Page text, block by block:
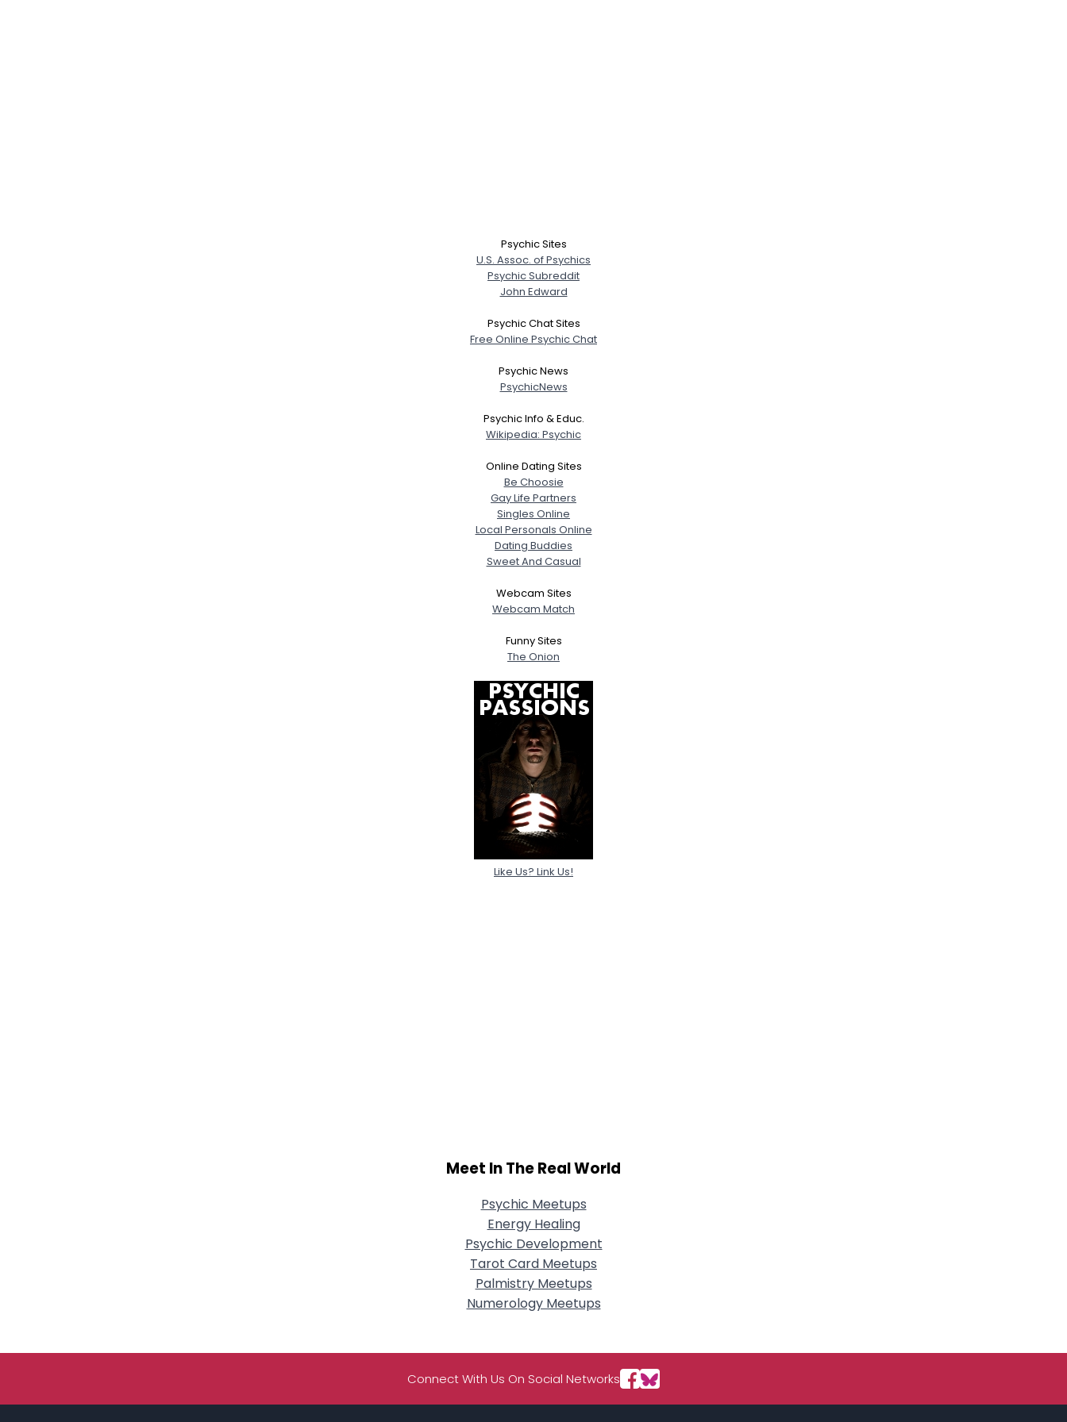
--
Psychic Sites
U.S. Assoc. of Psychics
Psychic Subreddit
John Edward
Psychic Chat Sites
Free Online Psychic Chat
Psychic News
PsychicNews
Psychic Info & Educ.
Wikipedia: Psychic
Online Dating Sites
Be Choosie
Gay Life Partners
Singles Online
Local Personals Online
Dating Buddies
Sweet And Casual
Webcam Sites
Webcam Match
Funny Sites
The Onion
Like Us? Link Us!
Meet In The Real World
Psychic Meetups
Energy Healing
Psychic Development
Tarot Card Meetups
Palmistry Meetups
Numerology Meetups
Connect With Us On Social Networks